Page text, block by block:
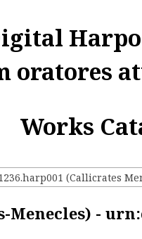
oratores
Works
(Callicrates
Menecles) -